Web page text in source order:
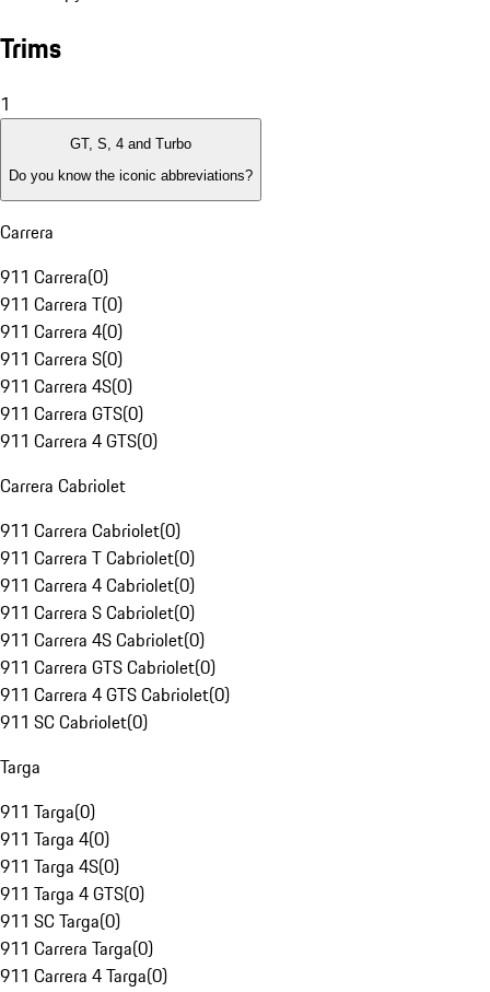
Trims
1
GT, S, 4 and Turbo
Do you know the iconic abbreviations?
Carrera
911 Carrera(0)
911 Carrera T(0)
911 Carrera 4(0)
911 Carrera S(0)
911 Carrera 4S(0)
911 Carrera GTS(0)
911 Carrera 4 GTS(0)
Carrera Cabriolet
911 Carrera Cabriolet(0)
911 Carrera T Cabriolet(0)
911 Carrera 4 Cabriolet(0)
911 Carrera S Cabriolet(0)
911 Carrera 4S Cabriolet(0)
911 Carrera GTS Cabriolet(0)
911 Carrera 4 GTS Cabriolet(0)
911 SC Cabriolet(0)
Targa
911 Targa(0)
911 Targa 4(0)
911 Targa 4S(0)
911 Targa 4 GTS(0)
911 SC Targa(0)
911 Carrera Targa(0)
911 Carrera 4 Targa(0)